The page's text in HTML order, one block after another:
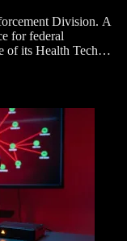
Division. A
for federal
of its Health Tech